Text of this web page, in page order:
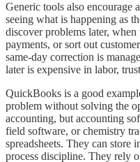
Generic tools also encourage
seeing what is happening as
discover problems later,
payments, or sort out
same-day correction is
later is expensive in labor,
QuickBooks is a good
problem without solving the
accounting, but accounting
field software, or chemistry
spreadsheets. They can store
process discipline. They rely